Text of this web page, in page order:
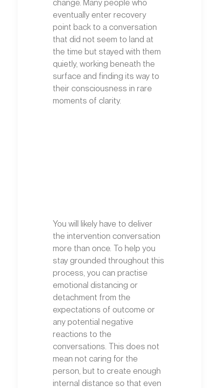
eventually enter recovery
point back to a conversation
that did not seem to land at
the time but stayed with them
quietly, working beneath the
surface and finding its way to
their consciousness in rare
moments of clarity.
You will likely have to deliver
the intervention conversation
more than once. To help you
stay grounded throughout this
process, you can practise
emotional distancing or
detachment from the
expectations of outcome or
any potential negative
reactions to the
conversations. This does not
mean not caring for the
person, but to create enough
internal distance so that even